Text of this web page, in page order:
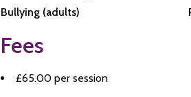
Bullying (adults)
Fees
£65.00 per session